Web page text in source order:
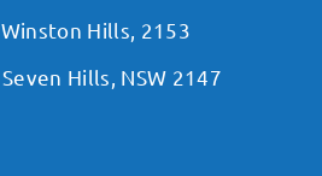
Hills, 2153
Hills, NSW 2147